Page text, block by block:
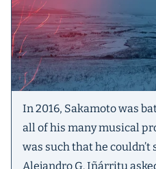
In 2016, Sakamoto was
all of his many musical
was such that he
Alejandro G. Iñárritu